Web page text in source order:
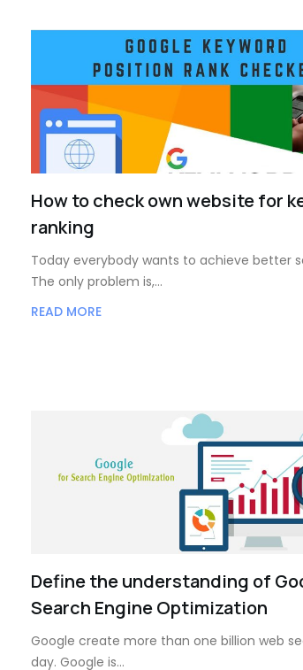
How to check own website for
ranking
Today everybody wants to achieve better
The only problem is,…
READ MORE
Define the understanding of
Search Engine Optimization
Google create more than one billion web
day. Google is…